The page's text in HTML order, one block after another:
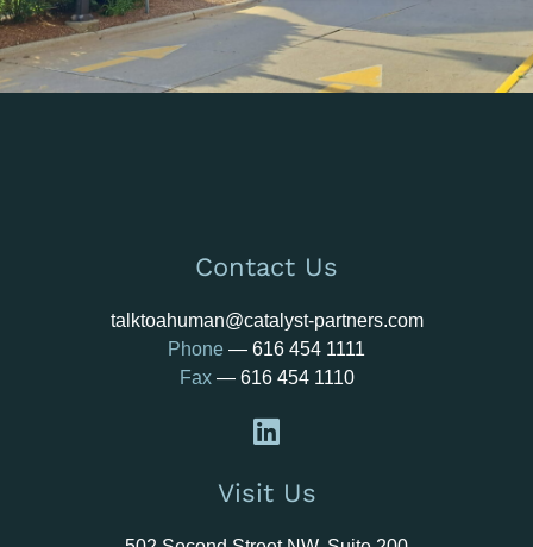
Contact Us
talktoahuman@catalyst-partners.com
Phone — 616 454 1111
Fax— 616 454 1110
Visit Us